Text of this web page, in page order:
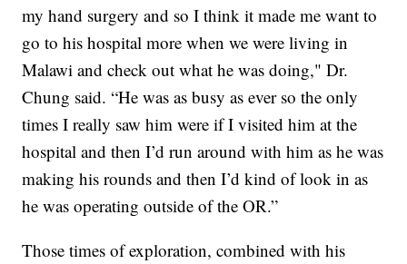
my hand surgery and so I think it made me want to
go to his hospital more when we were living in
Malawi and check out what he was doing," Dr.
Chung said. “He was as busy as ever so the only
times I really saw him were if I visited him at the
hospital and then I’d run around with him as he was
making his rounds and then I’d kind of look in as
he was operating outside of the OR.”
Those times of exploration, combined with his